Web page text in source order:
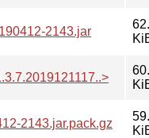
2143.jar
2143.jar.pack.gz